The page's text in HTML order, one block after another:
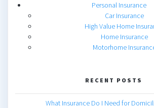
Personal Insurance
Car Insurance
High Value Home
Home Insurance
Motorhome
RECENT POSTS
What Insurance Do I Need for